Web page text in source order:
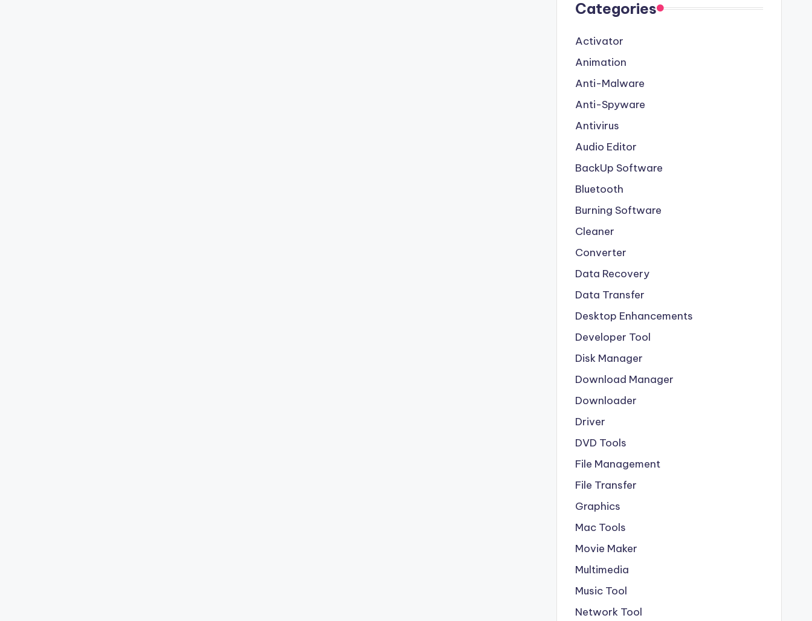
Categories
Activator
Animation
Anti-Malware
Anti-Spyware
Antivirus
Audio Editor
BackUp Software
Bluetooth
Burning Software
Cleaner
Converter
Data Recovery
Data Transfer
Desktop Enhancements
Developer Tool
Disk Manager
Download Manager
Downloader
Driver
DVD Tools
File Management
File Transfer
Graphics
Mac Tools
Movie Maker
Multimedia
Music Tool
Network Tool